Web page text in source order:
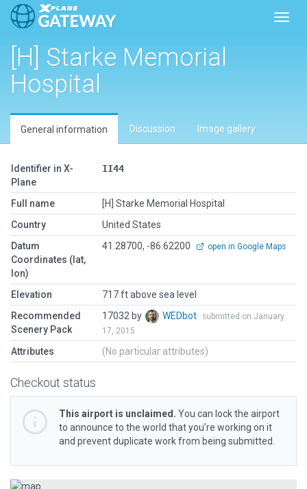
[H] Starke Memorial
Hospital
General information Discussion Image gallery
Identifier in X-
Plane
II44
Full name
[H] Starke Memorial Hospital
Country
United States
Datum
Coordinates (lat,
lon)
41.28700, -86.62200 open in Google Maps
Elevation
717 ft above sea level
Recommended
Scenery Pack
17032 by WEDbot
submitted on January
17, 2015
Attributes (No particular attributes)
Checkout status
This airport is unclaimed. You can lock the airport
to announce to the world that you’re working on it
and prevent duplicate work from being submitted.